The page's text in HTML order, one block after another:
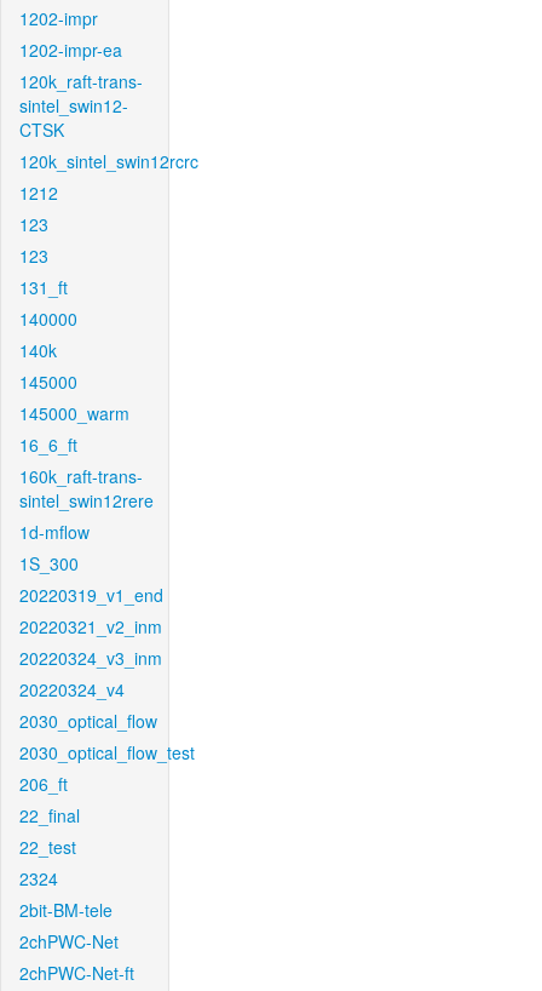
1202-impr
1202-impr-ea
120k_raft-trans-
sintel_swin12-
CTSK
120k_sintel_swin12rcrc
1212
123
123
131_ft
140000
140k
145000
145000_warm
16_6_ft
160k_raft-trans-
sintel_swin12rere
1d-mflow
1S_300
20220319_v1_end
20220321_v2_inm
20220324_v3_inm
20220324_v4
2030_optical_flow
2030_optical_flow_test
206_ft
22_final
22_test
2324
2bit-BM-tele
2chPWC-Net
2chPWC-Net-ft